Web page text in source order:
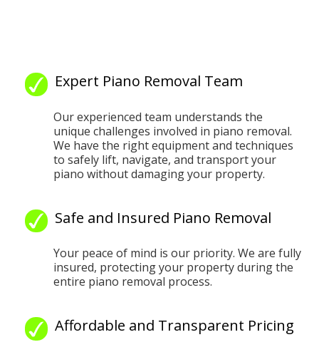
Expert Piano Removal Team
Our experienced team understands the
unique challenges involved in piano removal.
We have the right equipment and techniques
to safely lift, navigate, and transport your
piano without damaging your property.
Safe and Insured Piano Removal
Your peace of mind is our priority. We are fully
insured, protecting your property during the
entire piano removal process.
Affordable and Transparent Pricing